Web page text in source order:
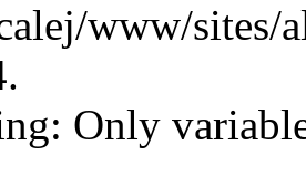
www/sites/
Only